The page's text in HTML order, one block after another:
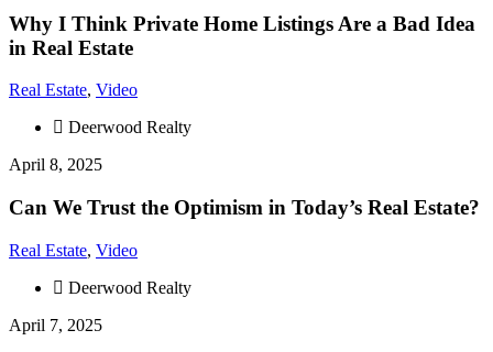
Why I Think Private Home Listings Are a Bad Idea
in Real Estate
Real Estate, Video
Deerwood Realty
April 8, 2025
Can We Trust the Optimism in Today’s Real Estate?
Real Estate, Video
Deerwood Realty
April 7, 2025